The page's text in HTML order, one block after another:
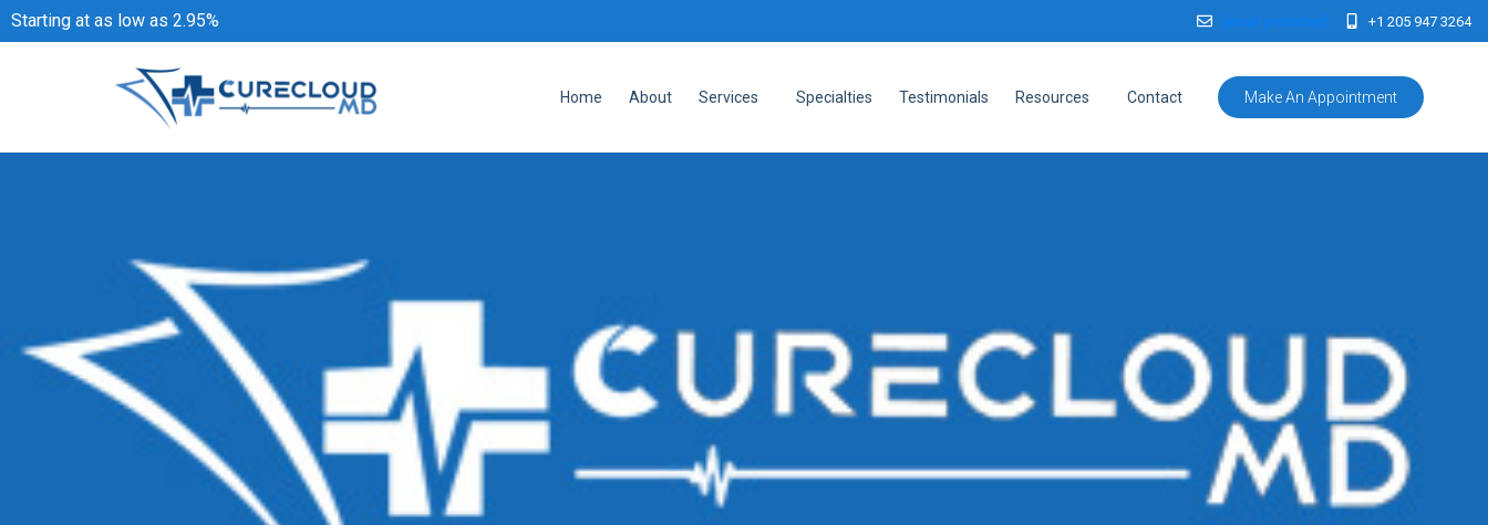
Starting at as low as 2.95% [email protected] +1 205 947 3264
Home About Services Specialties Testimonials Resources Contact Make An Appointment